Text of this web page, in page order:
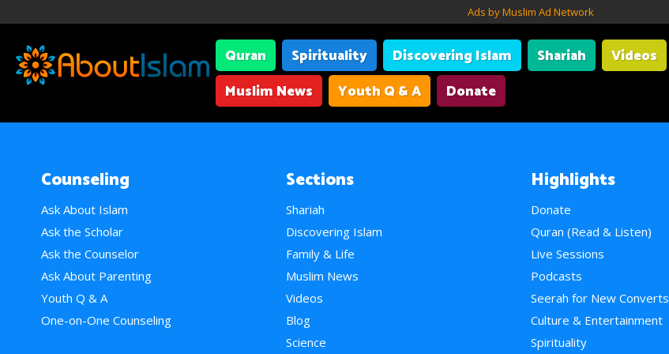
Ads by Muslim Ad Network
Quran Spirituality Discovering Islam Shariah Videos
Muslim News
Youth Q & A Donate
Counseling
Ask About Islam
Ask the Scholar
Ask the Counselor
Ask About Parenting
Youth Q & A
One-on-One Counseling
Sections
Shariah
Discovering Islam
Family & Life
Muslim News
Videos
Blog
Science
Highlights
Donate
Quran (Read & Listen)
Live Sessions
Podcasts
Seerah for New Converts
Culture & Entertainment
Spirituality